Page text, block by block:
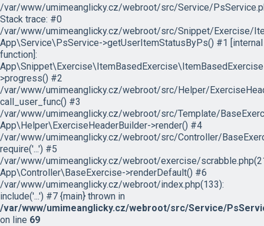
/var/www/umimeanglicky.cz/webroot/src/Service/
Stack trace: #0
/var/www/umimeanglicky.cz/webroot/src/Snippet/Exercise/
App\Service\PsService->getUserItemStatusByPs() #1 [internal
function]:
>progress() #2
/var/www/umimeanglicky.cz/webroot/src/Helper/
call_user_func() #3
/var/www/umimeanglicky.cz/webroot/src/Template/
App\Helper\ExerciseHeaderBuilder->render() #4
/var/www/umimeanglicky.cz/webroot/src/Controller/
require('...') #5
/var/www/umimeanglicky.cz/webroot/exercise/
App\Controller\BaseExercise->renderDefault() #6
/var/www/umimeanglicky.cz/webroot/index.php(133):
include('...') #7 {main} thrown in
/var/www/umimeanglicky.cz/webroot/src/Service/
on line 69